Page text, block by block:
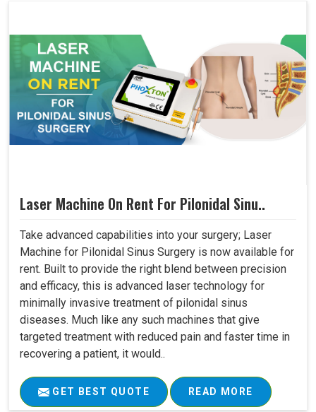
Laser Machine On Rent For Pilonidal Sinu..
Take advanced capabilities into your surgery; Laser
Machine for Pilonidal Sinus Surgery is now available for
rent. Built to provide the right blend between precision
and efficacy, this is advanced laser technology for
minimally invasive treatment of pilonidal sinus
diseases. Much like any such machines that give
targeted treatment with reduced pain and faster time in
recovering a patient, it would..
GET BEST QUOTE READ MORE